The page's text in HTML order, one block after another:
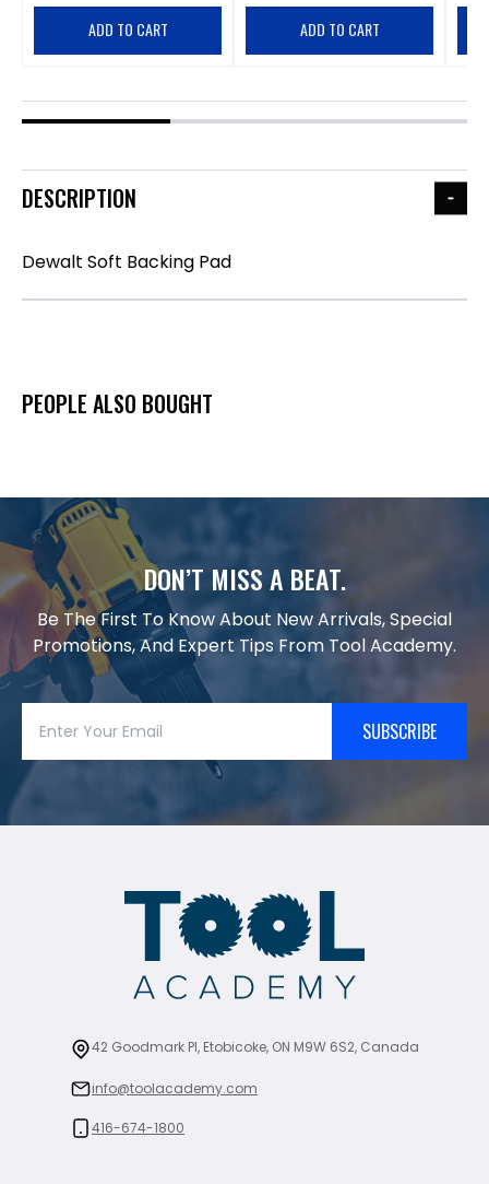
ADD TO CART ADD TO CART
DESCRIPTION
Dewalt Soft Backing Pad
PEOPLE ALSO BOUGHT
DON’T MISS A BEAT.
Be The First To Know About New Arrivals, Special
Promotions, And Expert Tips From Tool Academy.
SUBSCRIBE
42 Goodmark Pl, Etobicoke, ON M9W 6S2, Canada
info@toolacademy.com
416-674-1800